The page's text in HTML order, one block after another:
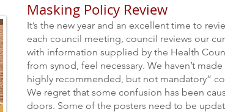
Masking Policy Review
It’s the new year and an excellent time to
each council meeting, council reviews our
with information supplied by the Health
from synod, feel necessary. We haven’t
highly recommended, but not mandatory”
We regret that some confusion has been
doors. Some of the posters need to be